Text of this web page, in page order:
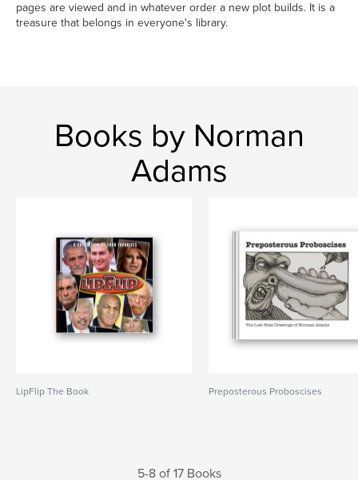
pages are viewed and in whatever order a new plot builds. It is a
treasure that belongs in everyone's library.
Books by Norman
Adams
LipFlip The Book Preposterous Proboscises
5-8 of 17 Books